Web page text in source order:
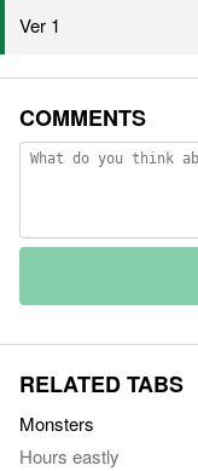
Ver 1
COMMENTS
RELATED TABS
Monsters
Hours eastly